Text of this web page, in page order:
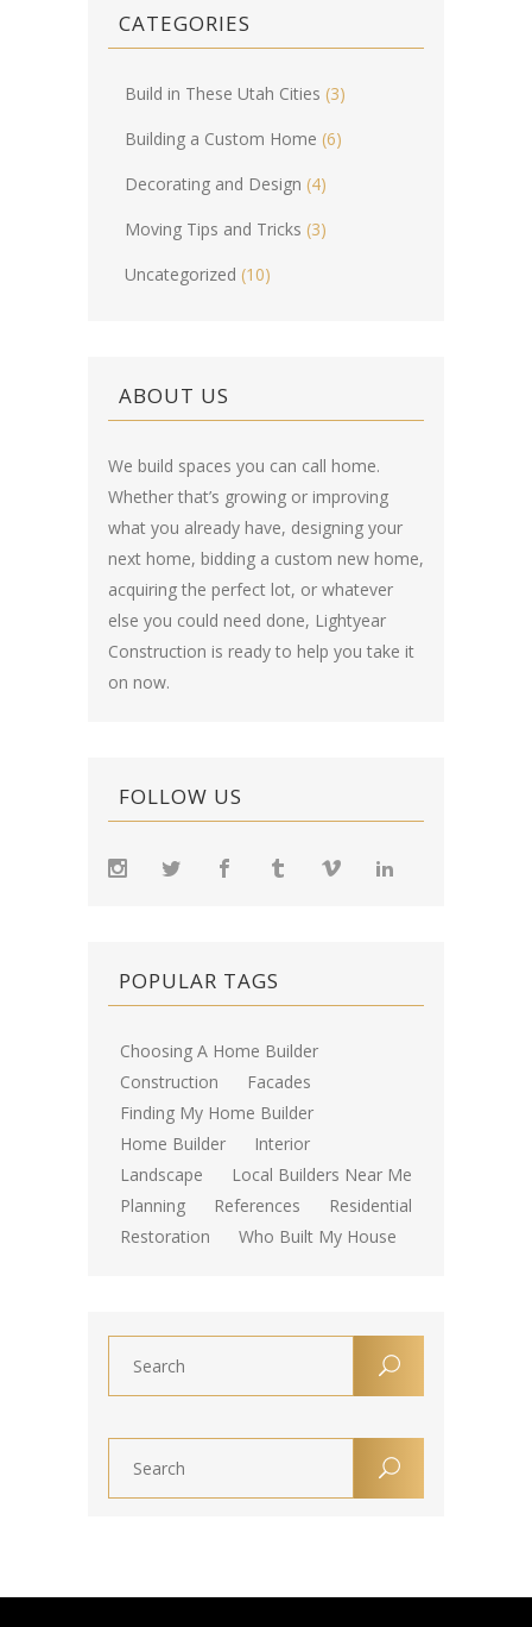
CATEGORIES
Build in These Utah Cities (3)
Building a Custom Home (6)
Decorating and Design (4)
Moving Tips and Tricks (3)
Uncategorized (10)
ABOUT US
We build spaces you can call home.
Whether that’s growing or improving
what you already have, designing your
next home, bidding a custom new home,
acquiring the perfect lot, or whatever
else you could need done, Lightyear
Construction is ready to help you take it
on now.
FOLLOW US
POPULAR TAGS
Choosing A Home Builder
Construction
Facades
Finding My Home Builder
Home Builder
Interior
Landscape
Local Builders Near Me
Planning
References
Residential
Restoration
Who Built My House